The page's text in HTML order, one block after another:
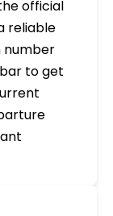
official
reliable
number
to get